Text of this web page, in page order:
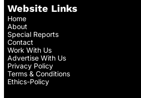
Website Links
Home
About
Special Reports
Contact
Work With Us
Advertise With Us
Privacy Policy
Terms & Conditions
Ethics-Policy